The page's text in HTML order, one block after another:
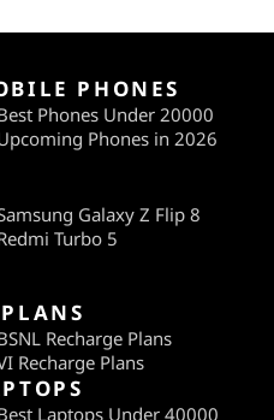
7
6
8
PHONES
Phones Under 20000
Phones in 2026
Galaxy Z Flip 8
Turbo 5
Recharge Plans
Recharge Plans
Laptops Under 40000